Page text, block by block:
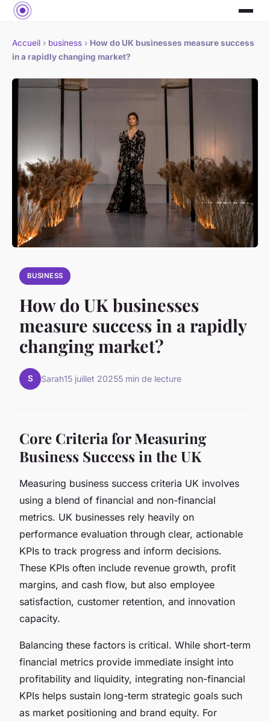
Accueil › business › How do UK businesses measure success
in a rapidly changing market?
BUSINESS
How do UK businesses
measure success in a rapidly
changing market?
S Sarah15 juillet 20255 min de lecture
Core Criteria for Measuring
Business Success in the UK
Measuring business success criteria UK involves
using a blend of financial and non-financial
metrics. UK businesses rely heavily on
performance evaluation through clear, actionable
KPIs to track progress and inform decisions.
These KPIs often include revenue growth, profit
margins, and cash flow, but also employee
satisfaction, customer retention, and innovation
capacity.
Balancing these factors is critical. While short-term
financial metrics provide immediate insight into
profitability and liquidity, integrating non-financial
KPIs helps sustain long-term strategic goals such
as market positioning and brand equity. For